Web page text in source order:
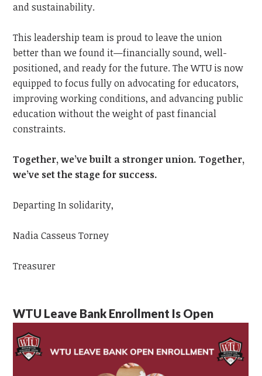
and sustainability.
This leadership team is proud to leave the union
better than we found it—financially sound, well-
positioned, and ready for the future. The WTU is now
equipped to focus fully on advocating for educators,
improving working conditions, and advancing public
education without the weight of past financial
constraints.
Together, we’ve built a stronger union. Together,
we’ve set the stage for success.
Departing In solidarity,
Nadia Casseus Torney
Treasurer
WTU Leave Bank Enrollment Is Open